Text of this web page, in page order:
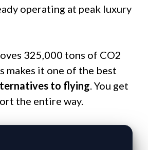
operating at peak luxury
325,000 tons of CO2
makes it one of the best
to flying. You get
the entire way.